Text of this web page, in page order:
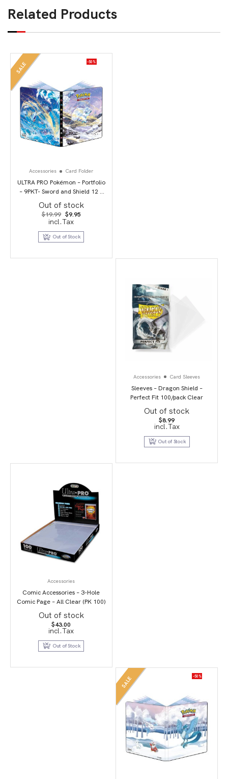
Related Products
SALE -50%
Accessories Card Folder
ULTRA PRO Pokémon – Portfolio
– 9PKT- Sword and Shield 12 –
Silver Tempest
Out of stock
$19.99 Original
price
was:
$19.99.
$9.95Current
$9.95.
incl.Tax
Out of Stock
Accessories Card Sleeves
Sleeves – Dragon Shield –
Perfect Fit 100/pack Clear
Out of stock
$8.99
incl.Tax
Out of Stock
Accessories
Comic Accessories – 3-Hole
Comic Page – All Clear (PK 100)
Out of stock
$43.00
incl.Tax
Out of Stock
SALE -50%